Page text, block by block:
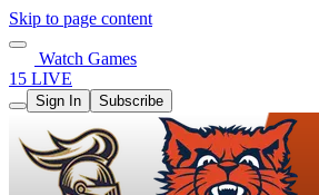
Skip to page content
Watch Games
15 LIVE
Sign In Subscribe